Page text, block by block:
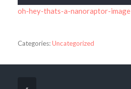
oh-hey-thats-a-nanoraptor-image
Categories:Uncategorized